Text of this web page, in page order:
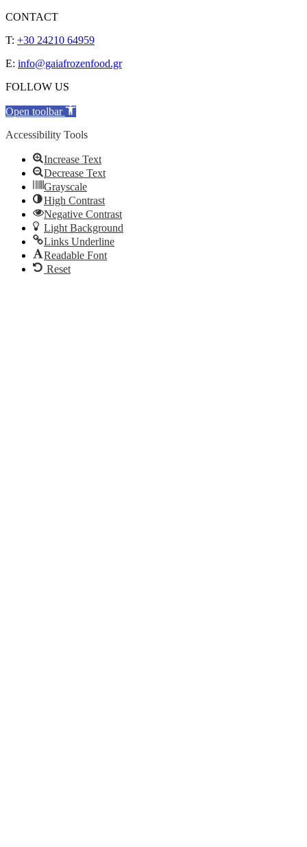
CONTACT
T: +30 24210 64959
E: info@gaiafrozenfood.gr
FOLLOW US
Open toolbar
Accessibility Tools
Increase Text
Decrease Text
Grayscale
High Contrast
Negative Contrast
Light Background
Links Underline
Readable Font
Reset